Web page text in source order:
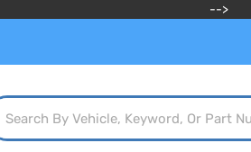
-->